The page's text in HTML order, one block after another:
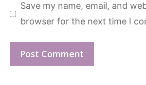
Save my name, email, and
browser for the next time I